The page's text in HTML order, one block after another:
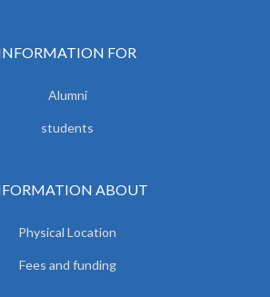
FOR
Alumni
students
ABOUT
Physical Location
Fees and funding